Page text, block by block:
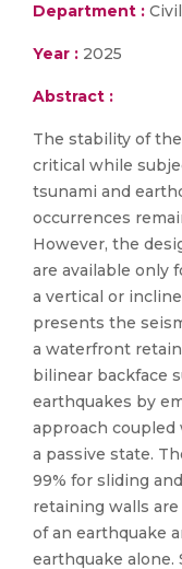
Department : Civil
Year : 2025
Abstract :
The stability of
critical while
tsunami and
occurrences
However, the
are available only
a vertical or
presents the
a waterfront
bilinear backface
earthquakes by
approach
a passive state.
99% for sliding
retaining walls
of an earthquake
earthquake